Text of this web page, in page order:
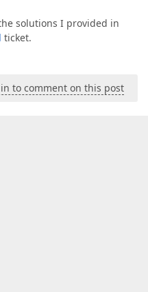
solutions I provided in
ticket.
to comment on this post